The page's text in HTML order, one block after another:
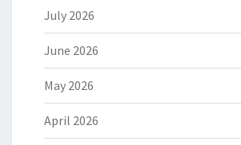
July 2026
June 2026
May 2026
April 2026